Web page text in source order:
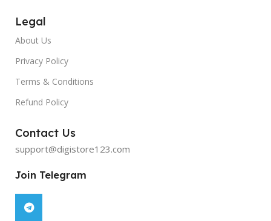
Legal
About Us
Privacy Policy
Terms & Conditions
Refund Policy
Contact Us
support@digistore123.com
Join Telegram